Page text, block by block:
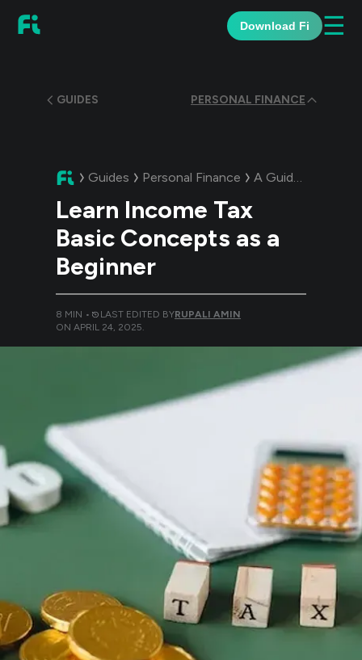
Download Fi ☰
GUIDES PERSONAL FINANCE
Guides Personal Finance A Guide:
Learn Income Tax
Basic Concepts as a
Beginner
8 MIN • LAST EDITED BYRUPALI AMIN
ON APRIL 24, 2025.